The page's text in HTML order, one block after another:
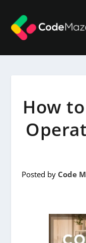
How to
Posted by Code